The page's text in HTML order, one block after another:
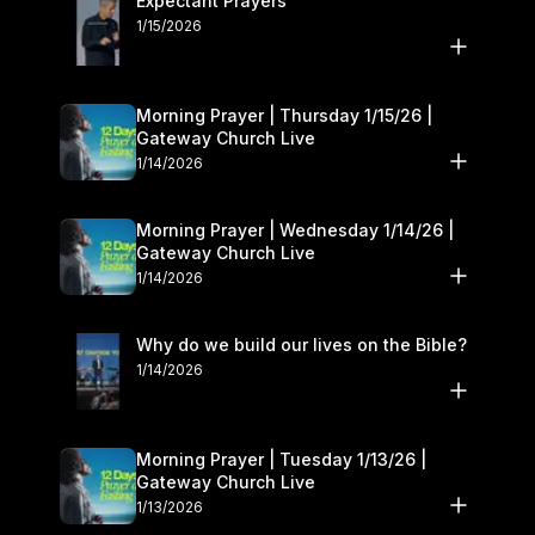
1/15/2026
Morning Prayer | Thursday 1/15/26 |
Gateway Church Live
1/14/2026
Morning Prayer | Wednesday 1/14/26 |
Gateway Church Live
1/14/2026
Why do we build our lives on the Bible?
1/14/2026
Morning Prayer | Tuesday 1/13/26 |
Gateway Church Live
1/13/2026